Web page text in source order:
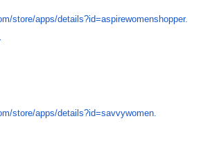
store/apps/details?id=aspirewomenshopper.
store/apps/details?id=savvywomen.